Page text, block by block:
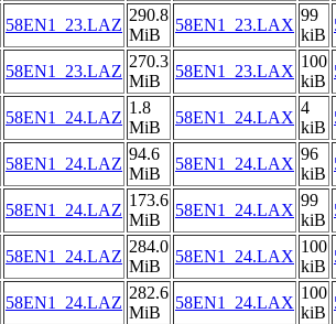
58EN1_23.LAZ
290.8
MiB
58EN1_23.LAX
99
kiB
58EN1_23.LAZ
270.3
MiB
58EN1_23.LAX
100
kiB
58EN1_24.LAZ
1.8
MiB
58EN1_24.LAX
4
kiB
58EN1_24.LAZ
94.6
MiB
58EN1_24.LAX
96
kiB
58EN1_24.LAZ
173.6
MiB
58EN1_24.LAX
99
kiB
58EN1_24.LAZ
284.0
MiB
58EN1_24.LAX
100
kiB
58EN1_24.LAZ
282.6
MiB
58EN1_24.LAX
100
kiB